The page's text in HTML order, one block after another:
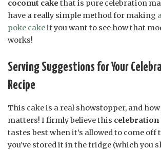
coconut cake that is pure celebration
have a really simple method for making
poke cakeif you want to see how that
works!
Serving Suggestions for Your
Recipe
This cake is a real showstopper, and
matters! I firmly believe this celebration
tastes best when it’s allowed to come
you’ve stored it in the fridge (which you